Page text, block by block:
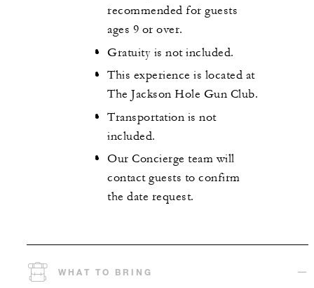
recommended for guests
ages 9 or over.
Gratuity is not included.
This experience is located at
The Jackson Hole Gun Club.
Transportation is not
included.
Our Concierge team will
contact guests to confirm
the date request.
WHAT TO BRING